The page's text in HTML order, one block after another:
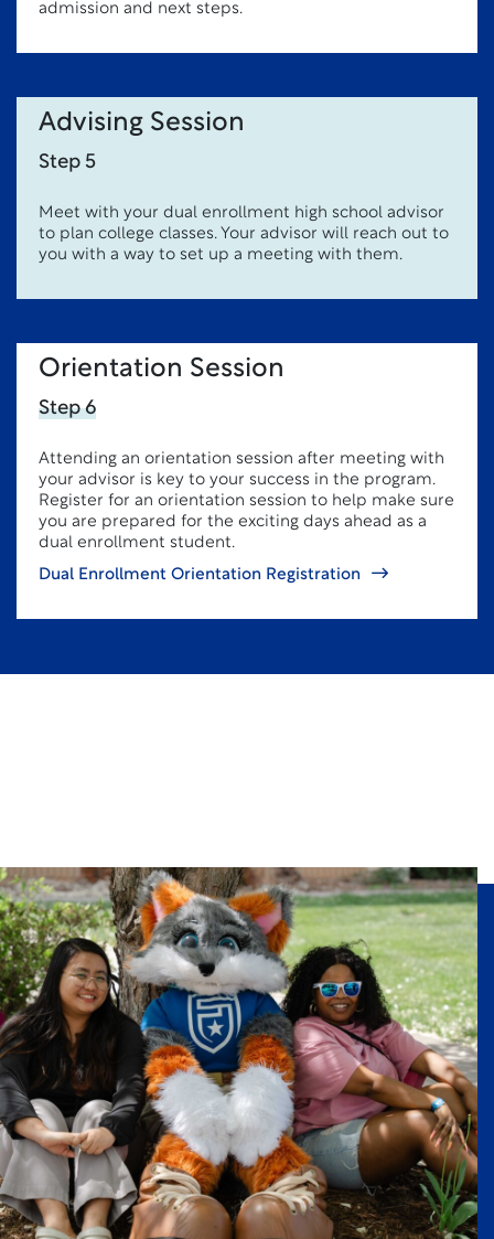
admission and next steps.
Advising Session
Step 5
Meet with your dual enrollment high school advisor
to plan college classes. Your advisor will reach out to
you with a way to set up a meeting with them.
Orientation Session
Step 6
Attending an orientation session after meeting with
your advisor is key to your success in the program.
Register for an orientation session to help make sure
you are prepared for the exciting days ahead as a
dual enrollment student.
Dual Enrollment Orientation Registration